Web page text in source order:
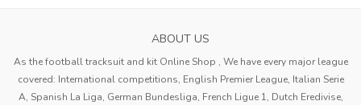
ABOUT US
As the football tracksuit and kit Online Shop , We have every major league
covered: International competitions, English Premier League, Italian Serie
A, Spanish La Liga, German Bundesliga, French Ligue 1, Dutch Eredivise,